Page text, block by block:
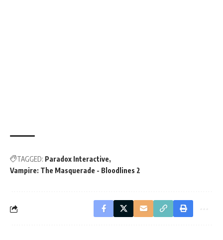
TAGGED: Paradox Interactive
Vampire: The Masquerade - Bloodlines 2